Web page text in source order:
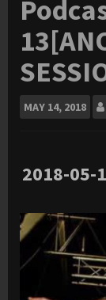
MAY 14, 2018
2018-05-